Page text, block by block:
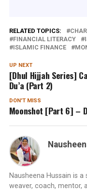
RELATED TOPICS:
FINANCIAL LITERACY
ISLAMIC FINANCE
UP NEXT
[Dhul Hijjah Series]
Du’a (Part 2)
DON'T MISS
Moonshot [Part 6] –
Nausheena Hussain is
weaver, coach, mentor,